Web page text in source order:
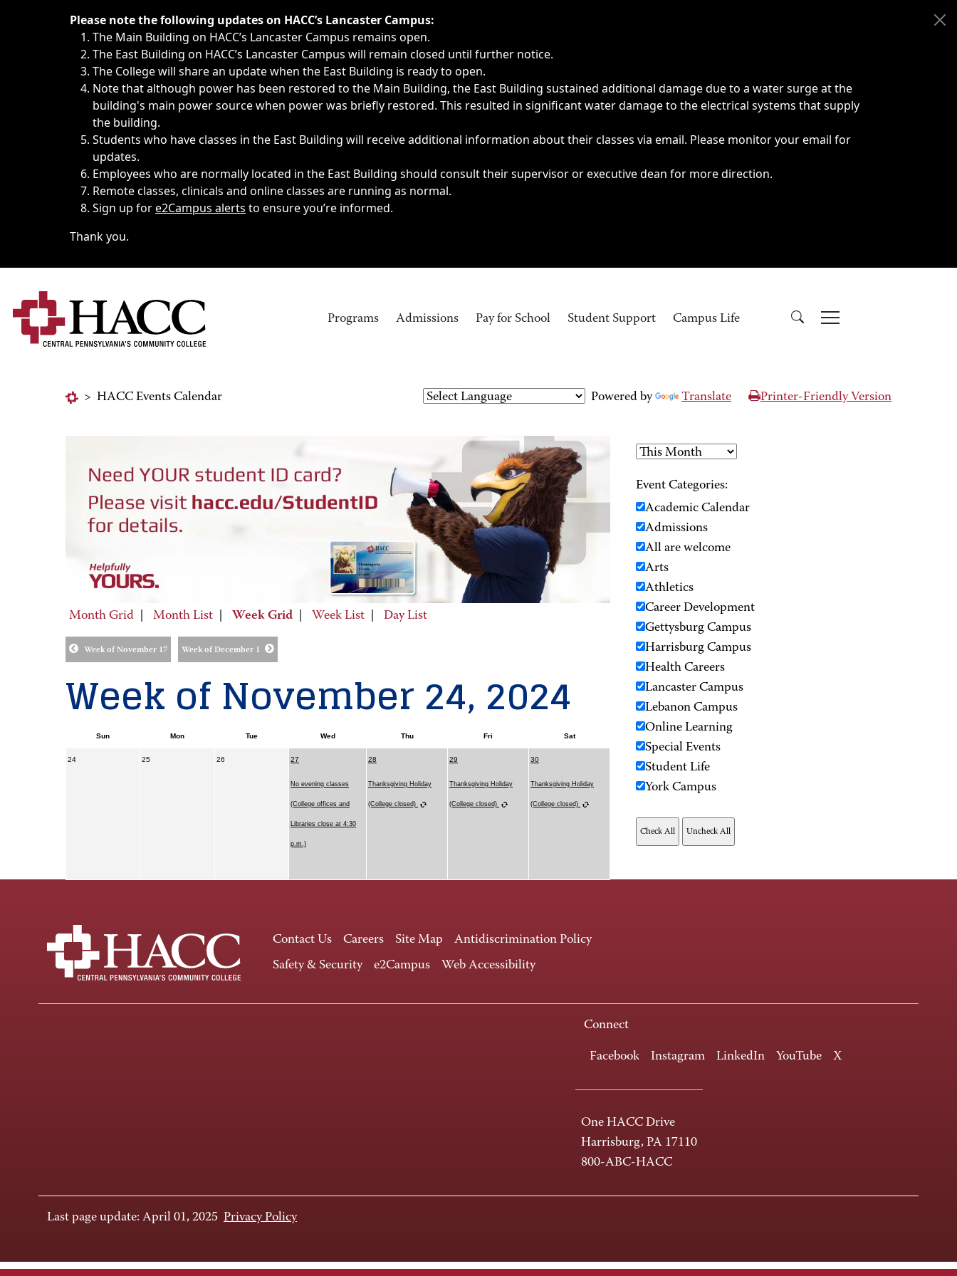
Immediate announcements, such as weather-related closings, delays, cancellations or emergencies.
Please note the following updates on HACC’s Lancaster Campus:
The Main Building on HACC’s Lancaster Campus remains open.
The East Building on HACC’s Lancaster Campus will remain closed until further notice.
The College will share an update when the East Building is ready to open.
Note that although power has been restored to the Main Building, the East Building sustained additional damage due to a water surge at the
building's main power source when power was briefly restored. This resulted in significant water damage to the electrical systems that supply
the building.
Students who have classes in the East Building will receive additional information about their classes via email. Please monitor your email for
updates.
Employees who are normally located in the East Building should consult their supervisor or executive dean for more direction.
Remote classes, clinicals and online classes are running as normal.
Sign up fore2Campus alerts to ensure you’re informed.
Thank you.
Programs Admissions Pay for School Student Support Campus Life
> HACC Events Calendar Powered by Translate Printer-Friendly Version
Month Grid Month List Week Grid Week List Day List
Week of November 17 Week of December 1
Week of November 24, 2024
Sun Mon Tue Wed Thu Fri Sat
24 25 26 27
No evening classes
(College offices and
Libraries close at 4:30
p.m.)
28
Thanksgiving Holiday
(College closed)
29
Thanksgiving Holiday
(College closed)
30
Thanksgiving Holiday
(College closed)
Event Categories:
Academic Calendar
Admissions
All are welcome
Arts
Athletics
Career Development
Gettysburg Campus
Harrisburg Campus
Health Careers
Lancaster Campus
Lebanon Campus
Online Learning
Special Events
Student Life
York Campus
Contact Us Careers Site Map
Antidiscrimination Policy
Safety & Security
e2Campus Web Accessibility
Connect
Facebook Instagram LinkedIn YouTube X
One HACC Drive
Harrisburg, PA 17110
800-ABC-HACC
Last page update: April 01, 2025 Privacy Policy